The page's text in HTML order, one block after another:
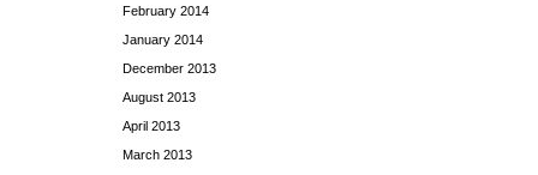
February 2014
January 2014
December 2013
August 2013
April 2013
March 2013